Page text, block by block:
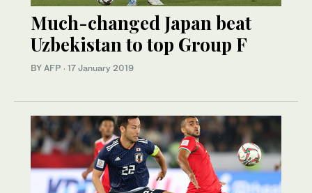
Much-changed Japan beat
Uzbekistan to top Group F
BY AFP · 17 January 2019